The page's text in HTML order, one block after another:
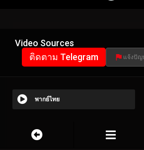
Video Sources
ติดตาม Telegram แจ้งปัญ
พากย์ไทย